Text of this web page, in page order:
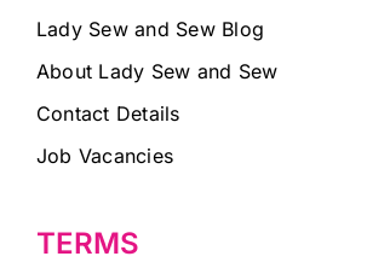
Lady Sew and Sew Blog
About Lady Sew and Sew
Contact Details
Job Vacancies
TERMS